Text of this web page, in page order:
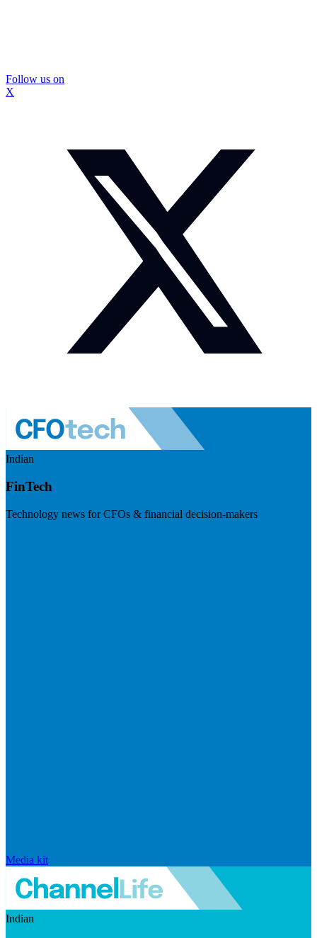
Follow us on
X
Indian
FinTech
Technology news for CFOs & financial decision-makers
Media kit
Indian